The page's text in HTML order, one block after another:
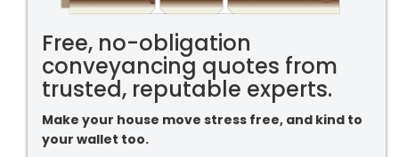
Free, no-obligation
conveyancing quotes from
trusted, reputable experts.
Make your house move stress free, and kind to
your wallet too.